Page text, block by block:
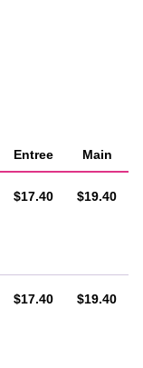
Entree Main
AUD
$17.40 AUD
$19.40
AUD
$17.40 AUD
$19.40